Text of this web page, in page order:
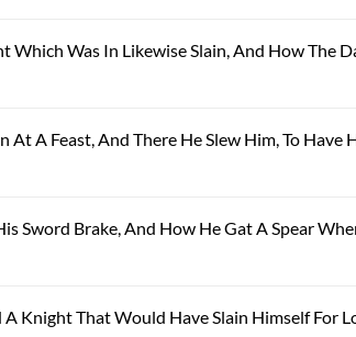
Was In Likewise Slain, And How The
A Feast, And There He Slew Him, To Have
Sword Brake, And How He Gat A Spear
Knight That Would Have Slain Himself For